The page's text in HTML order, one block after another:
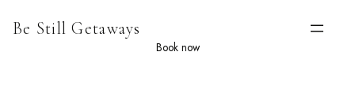
Be Still Getaways
Book now